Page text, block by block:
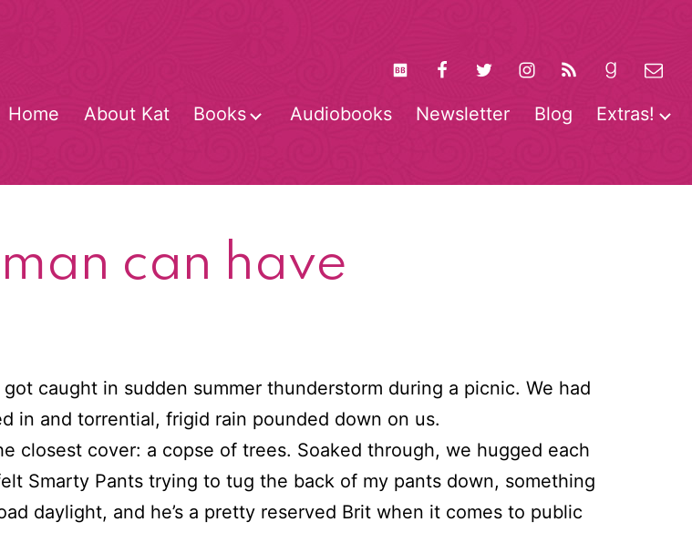
Home About Kat Books
Open
Audiobooks Newsletter Blog Extras!
can have
caught in sudden summer thunderstorm during a picnic. We had
in and torrential, frigid rain pounded down on us.
closest cover: a copse of trees. Soaked through, we hugged each
Smarty Pants trying to tug the back of my pants down, something
daylight, and he’s a pretty reserved Brit when it comes to public